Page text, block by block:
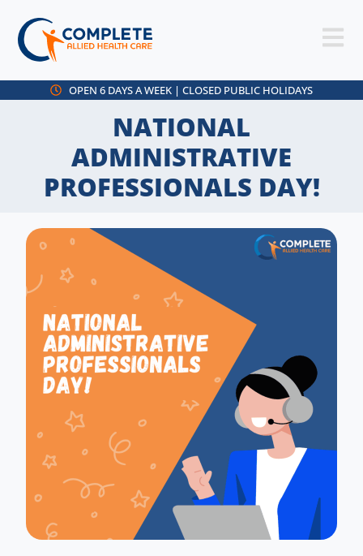
OPEN 6 DAYS A WEEK | CLOSED PUBLIC HOLIDAYS
NATIONAL
ADMINISTRATIVE
PROFESSIONALS DAY!